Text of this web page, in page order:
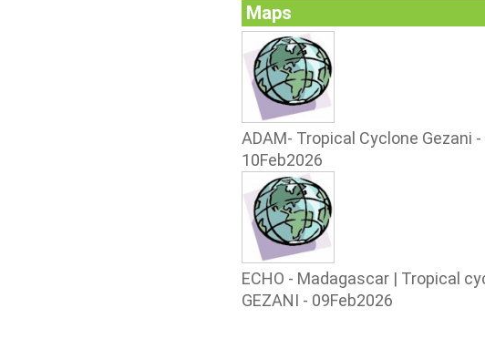
Maps
ADAM- Tropical Cyclone Gezani -
10Feb2026
ECHO - Madagascar | Tropical
GEZANI - 09Feb2026